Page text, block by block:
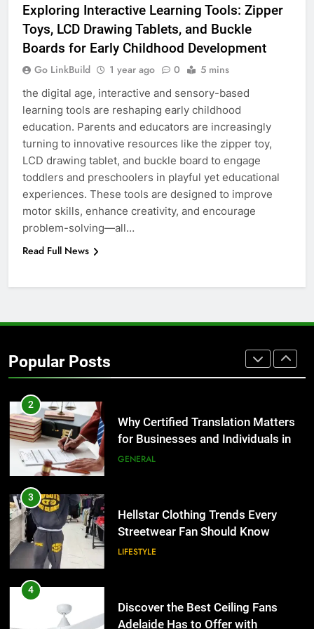
Exploring Interactive Learning Tools: Zipper
Toys, LCD Drawing Tablets, and Buckle
Boards for Early Childhood Development
Go LinkBuild 1 year ago 0 5 mins
the digital age, interactive and sensory-based
learning tools are reshaping early childhood
education. Parents and educators are increasingly
turning to innovative resources like the zipper toy,
LCD drawing tablet, and buckle board to engage
toddlers and preschoolers in playful yet educational
experiences. These tools are designed to improve
motor skills, enhance creativity, and encourage
problem-solving—all…
Read Full News
Popular Posts
6
How to Transcribe Video to Text
for Social Media Marketing in 2026
BUSINESS TECH
7
Everything You Should Know
Before Buying
GENARAL
Corporate Charter Bus Manhattan :
Benefits For Business Events and
2
Why Certified Translation Matters
for Businesses and Individuals in
the UK
GENERAL
3
Hellstar Clothing Trends Every
Streetwear Fan Should Know
LIFESTYLE
4
Discover the Best Ceiling Fans
Adelaide Has to Offer with